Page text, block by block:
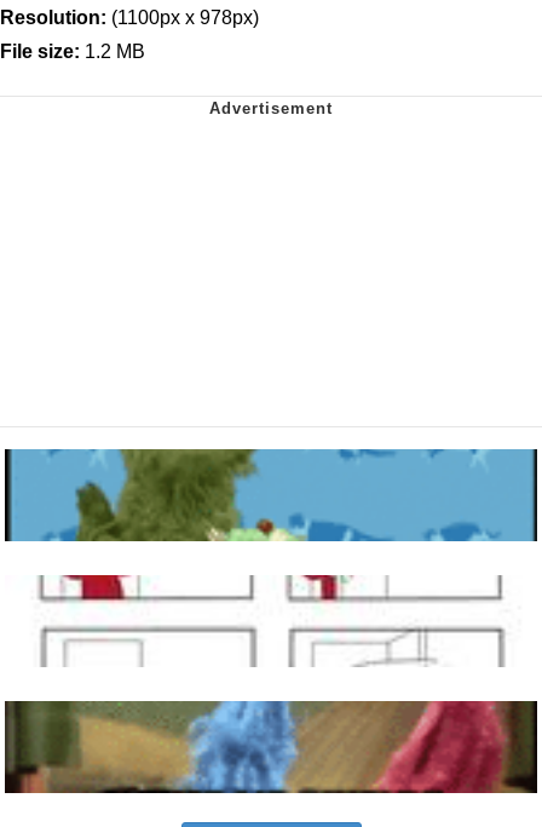
Resolution: (1100px x 978px)
File size: 1.2 MB